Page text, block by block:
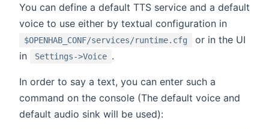
You can define a default TTS service and a default
voice to use either by textual configuration in
$OPENHAB_CONF/services/runtime.cfg
or in the UI
in
Settings->Voice .
In order to say a text, you can enter such a
command on the console (The default voice and
default audio sink will be used):